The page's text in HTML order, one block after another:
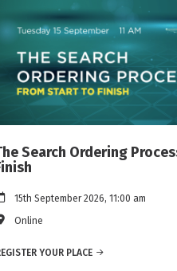
Search Ordering
15th September 2026, 11:00 am
Online
YOUR PLACE